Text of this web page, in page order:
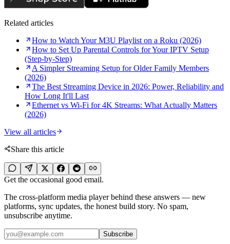
Related articles
How to Watch Your M3U Playlist on a Roku (2026)
How to Set Up Parental Controls for Your IPTV Setup
(Step-by-Step)
A Simpler Streaming Setup for Older Family Members
(2026)
The Best Streaming Device in 2026: Power, Reliability and
How Long It'll Last
Ethernet vs Wi-Fi for 4K Streams: What Actually Matters
(2026)
View all articles
Share this article
Get the occasional good email.
The cross-platform media player behind these answers — new
platforms, sync updates, the honest build story. No spam,
unsubscribe anytime.
Subscribe